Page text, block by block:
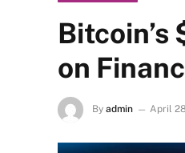
on
By admin April